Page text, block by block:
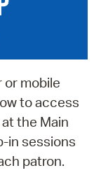
mobile
to access
the Main
in sessions
patron.